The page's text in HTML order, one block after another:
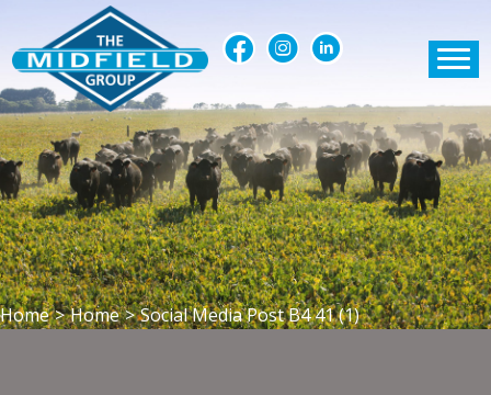
Home > Home > Social Media Post B4 41 (1)